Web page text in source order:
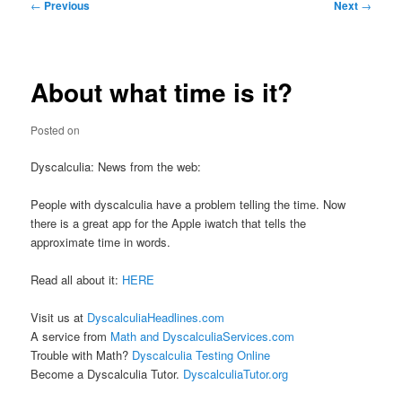
← Previous Next →
About what time is it?
Posted on
Dyscalculia: News from the web:
People with dyscalculia have a problem telling the time. Now
there is a great app for the Apple iwatch that tells the
approximate time in words.
Read all about it: HERE
Visit us at DyscalculiaHeadlines.com
A service from Math and DyscalculiaServices.com
Trouble with Math? Dyscalculia Testing Online
Become a Dyscalculia Tutor. DyscalculiaTutor.org